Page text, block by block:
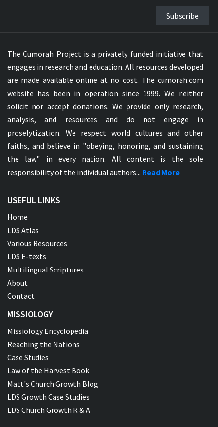
Subscribe
The Cumorah Project is a privately funded initiative that
engages in research and education. All resources developed
are made available online at no cost. The cumorah.com
website has been in operation since 1999. We neither
solicit nor accept donations. We provide only research,
analysis, and resources and do not engage in
proselytization. We respect world cultures and other
faiths, and believe in "obeying, honoring, and sustaining
the law" in every nation. All content is the sole
responsibility of the individual authors... Read More
USEFUL LINKS
Home
LDS Atlas
Various Resources
LDS E-texts
Multilingual Scriptures
About
Contact
MISSIOLOGY
Missiology Encyclopedia
Reaching the Nations
Case Studies
Law of the Harvest Book
Matt's Church Growth Blog
LDS Growth Case Studies
LDS Church Growth R & A